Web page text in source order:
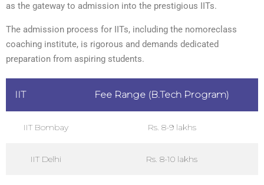
as the gateway to admission into the prestigious IITs.
The admission process for IITs, including the nomoreclass
coaching institute, is rigorous and demands dedicated
preparation from aspiring students.
IIT Fee Range (B.Tech Program)
IIT Bombay Rs. 8-9 lakhs
IIT Delhi Rs. 8-10 lakhs